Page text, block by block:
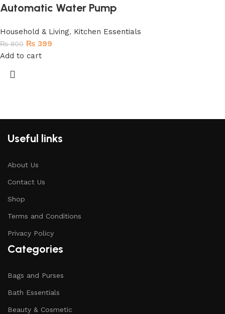
Automatic Water Pump
Household & Living, Kitchen Essentials
₨800 ₨ 399
Add to cart
Useful links
About Us
Contact Us
Shop
Terms and Conditions
Privacy Policy
Categories
Bags and Purses
Bath Essentials
Beauty & Cosmetic